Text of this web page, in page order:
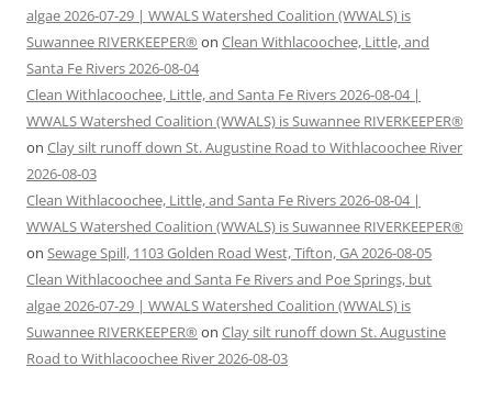
algae 2026-07-29 | WWALS Watershed Coalition (WWALS) is
Suwannee RIVERKEEPER® on Clean Withlacoochee, Little, and
Santa Fe Rivers 2026-08-04
Clean Withlacoochee, Little, and Santa Fe Rivers 2026-08-04 |
WWALS Watershed Coalition (WWALS) is Suwannee RIVERKEEPER®
on Clay silt runoff down St. Augustine Road to Withlacoochee River
2026-08-03
Clean Withlacoochee, Little, and Santa Fe Rivers 2026-08-04 |
WWALS Watershed Coalition (WWALS) is Suwannee RIVERKEEPER®
on Sewage Spill, 1103 Golden Road West, Tifton, GA 2026-08-05
Clean Withlacoochee and Santa Fe Rivers and Poe Springs, but
algae 2026-07-29 | WWALS Watershed Coalition (WWALS) is
Suwannee RIVERKEEPER® on Clay silt runoff down St. Augustine
Road to Withlacoochee River 2026-08-03